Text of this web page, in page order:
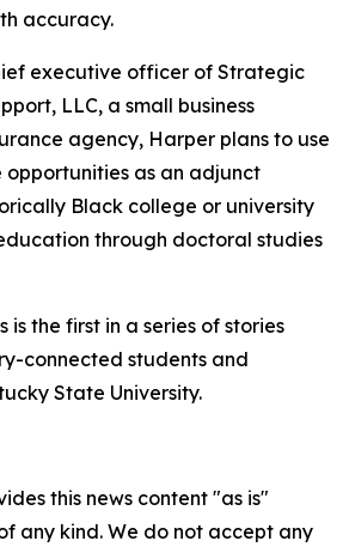
accuracy.
executive officer of Strategic
LLC, a small business
agency, Harper plans to use
opportunities as an adjunct
Black college or university
through doctoral studies
is the first in a series of stories
connected students and
State University.
this news content "as is"
any kind. We do not accept any